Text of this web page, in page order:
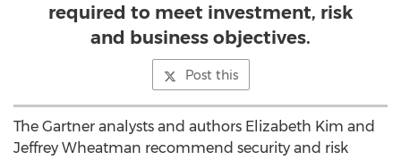
required to meet investment, risk
and business objectives.
Post this
The Gartner analysts and authors Elizabeth Kim and
Jeffrey Wheatman recommend security and risk